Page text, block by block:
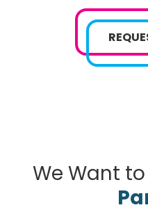
We Want to